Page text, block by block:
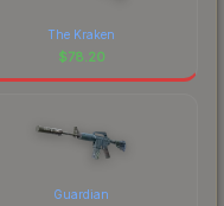
The Kraken
$78.20
Guardian